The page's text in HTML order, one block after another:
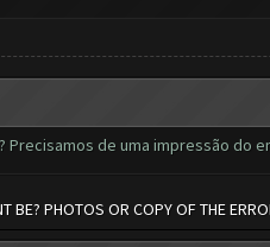
Precisamos de uma impressão do
BE? PHOTOS OR COPY OF THE